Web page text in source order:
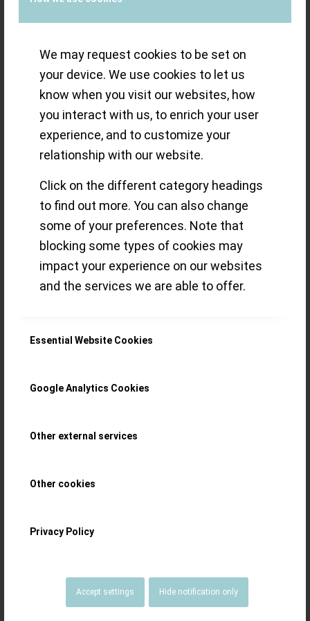
We may request cookies to be set on
your device. We use cookies to let us
know when you visit our websites, how
you interact with us, to enrich your user
experience, and to customize your
relationship with our website.
Click on the different category headings
to find out more. You can also change
some of your preferences. Note that
blocking some types of cookies may
impact your experience on our websites
and the services we are able to offer.
Essential Website Cookies
Google Analytics Cookies
Other external services
Other cookies
Privacy Policy
Accept settings Hide notification only
Photographer Guy Lucas de Peslouan
shares his images and thoughts on the
Jean Daniel Nicolas 2-Minute Tourbillon,
a masterpiece conceived & made by
Daniel Roth
Read more
21 SEPTEMBER 2020 / BYTHE ECLECTICUM
Gold Dust: the
Tourbillon Ref.
187
The Daniel Roth Double-Faced Tourbillon
world charm – masterfully illustrated
with photography by Ming Thein